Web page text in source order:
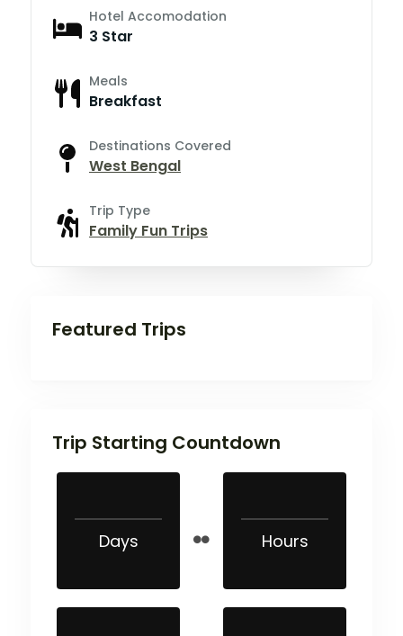
Hotel Accomodation
3 Star
Meals
Breakfast
Destinations Covered
West Bengal
Trip Type
Family Fun Trips
Featured Trips
Trip Starting Countdown
Days Hours